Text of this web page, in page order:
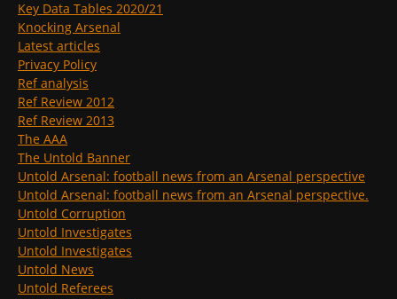
Key Data Tables 2020/21
Knocking Arsenal
Latest articles
Privacy Policy
Ref analysis
Ref Review 2012
Ref Review 2013
The AAA
The Untold Banner
Untold Arsenal: football news from an Arsenal perspective
Untold Arsenal: football news from an Arsenal perspective.
Untold Corruption
Untold Investigates
Untold Investigates
Untold News
Untold Referees